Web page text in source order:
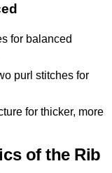
for balanced
purl stitches for
for thicker, more
of the Rib